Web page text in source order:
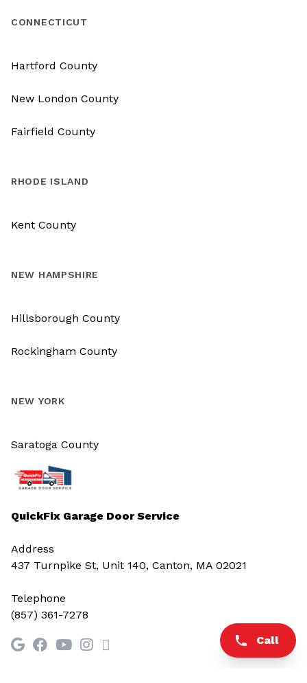
QuickFix Garage Door Service
Address
437 Turnpike St, Unit 140, Canton, MA 02021
Telephone
(857) 361-7278
CONNECTICUT
Hartford County
New London County
Fairfield County
RHODE ISLAND
Kent County
NEW HAMPSHIRE
Hillsborough County
Rockingham County
NEW YORK
Saratoga County
Call